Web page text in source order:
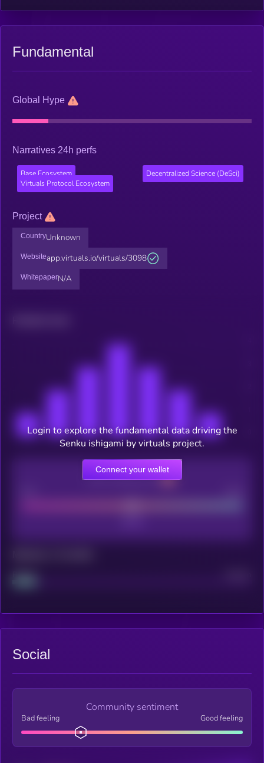
Fundamental
Global Hype
Narratives 24h perfs
Base Ecosystem
Decentralized Science (DeSci)
Virtuals Protocol Ecosystem
Project
CountryUnknown
Websiteapp.virtuals.io/virtuals/3098
WhitepaperN/A
CEX Listing score
Project
Login to explore the fundamental data driving the
Senku ishigami by virtuals project.
Connect your wallet
Social
Community sentiment
Bad feeling Good feeling